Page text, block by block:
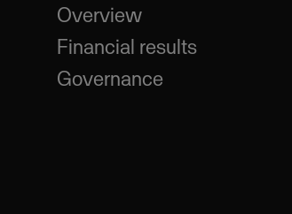
Overview
Financial results
Governance